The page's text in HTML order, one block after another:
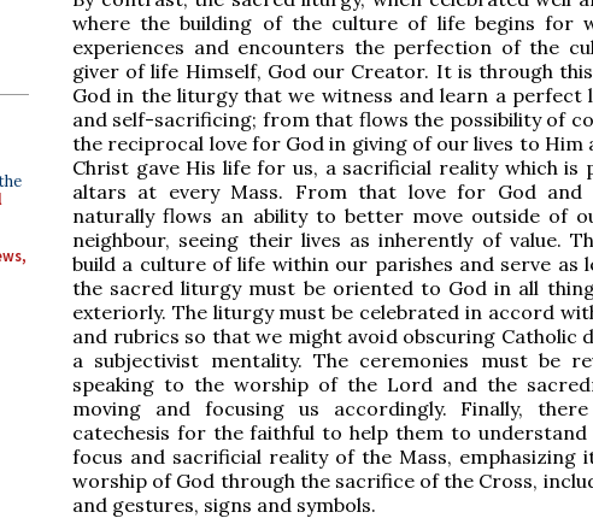
where the building of the culture of life begins for
experiences and encounters the perfection of the
giver of life Himself, God our Creator. It is through
God in the liturgy that we witness and learn a perfect
and self-sacrificing; from that flows the possibility of
the reciprocal love for God in giving of our lives to Him
Christ gave His life for us, a sacrificial reality which is
altars at every Mass. From that love for God and
naturally flows an ability to better move outside of
neighbour, seeing their lives as inherently of value.
build a culture of life within our parishes and serve as
the sacred liturgy must be oriented to God in all
exteriorly. The liturgy must be celebrated in accord
and rubrics so that we might avoid obscuring Catholic
a subjectivist mentality. The ceremonies must be
speaking to the worship of the Lord and the
moving and focusing us accordingly. Finally,
catechesis for the faithful to help them to
focus and sacrificial reality of the Mass, emphasizing
worship of God through the sacrifice of the Cross,
and gestures, signs and symbols.